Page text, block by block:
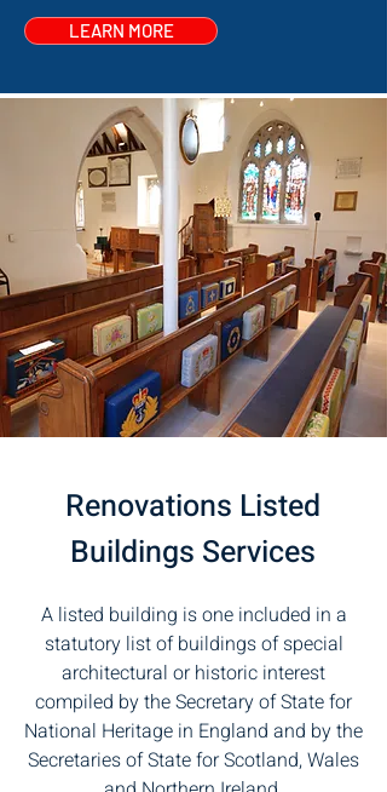
LEARN MORE
Renovations Listed
Buildings Services
A listed building is one included in a
statutory list of buildings of special
architectural or historic interest
compiled by the Secretary of State for
National Heritage in England and by the
Secretaries of State for Scotland, Wales